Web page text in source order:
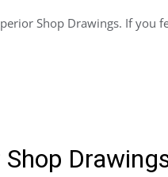
Shop Drawings. If